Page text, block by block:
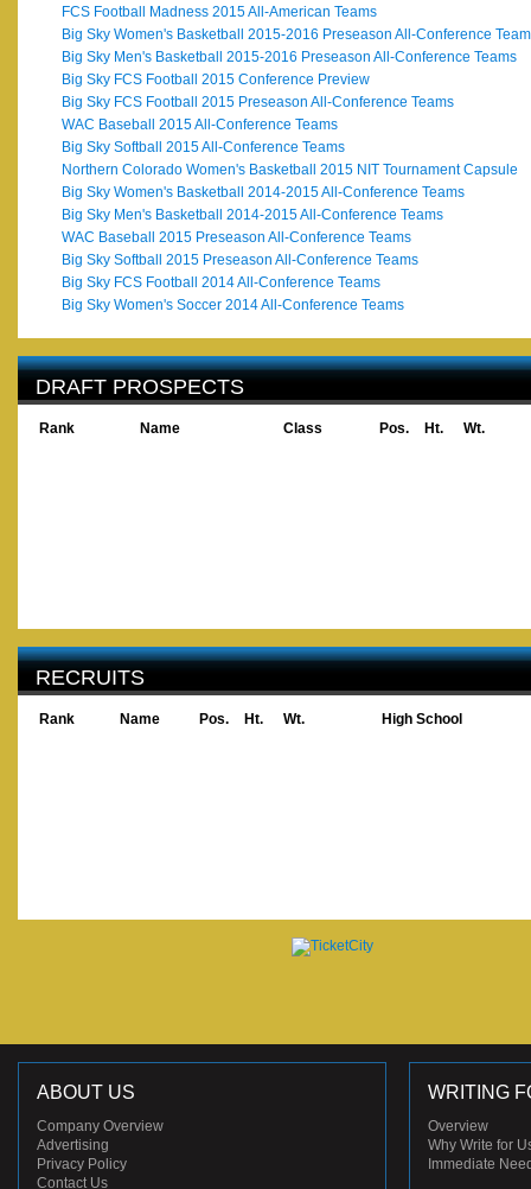
FCS Football Madness 2015 All-American Teams
Big Sky Women's Basketball 2015-2016 Preseason All-Conference
Big Sky Men's Basketball 2015-2016 Preseason All-Conference Teams
Big Sky FCS Football 2015 Conference Preview
Big Sky FCS Football 2015 Preseason All-Conference Teams
WAC Baseball 2015 All-Conference Teams
Big Sky Softball 2015 All-Conference Teams
Northern Colorado Women's Basketball 2015 NIT Tournament Capsule
Big Sky Women's Basketball 2014-2015 All-Conference Teams
Big Sky Men's Basketball 2014-2015 All-Conference Teams
WAC Baseball 2015 Preseason All-Conference Teams
Big Sky Softball 2015 Preseason All-Conference Teams
Big Sky FCS Football 2014 All-Conference Teams
Big Sky Women's Soccer 2014 All-Conference Teams
DRAFT PROSPECTS
Rank Name Class Pos. Ht. Wt.
RECRUITS
Rank Name Pos. Ht. Wt. High School
ABOUT US
Company Overview
Advertising
Privacy Policy
Contact Us
WRITING
Overview
Why Write for
Immediate